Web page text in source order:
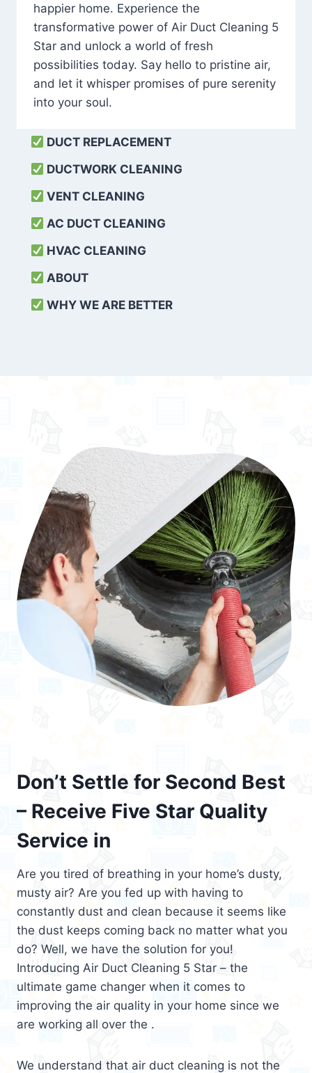
happier home. Experience the
transformative power of Air Duct Cleaning 5
Star and unlock a world of fresh
possibilities today. Say hello to pristine air,
and let it whisper promises of pure serenity
into your soul.
DUCT REPLACEMENT
DUCTWORK CLEANING
VENT CLEANING
AC DUCT CLEANING
HVAC CLEANING
ABOUT
WHY WE ARE BETTER
Don’t Settle for Second Best
– Receive Five Star Quality
Service in
Are you tired of breathing in your home’s dusty,
musty air? Are you fed up with having to
constantly dust and clean because it seems like
the dust keeps coming back no matter what you
do? Well, we have the solution for you!
Introducing Air Duct Cleaning 5 Star – the
ultimate game changer when it comes to
improving the air quality in your home since we
are working all over the .
We understand that air duct cleaning is not the